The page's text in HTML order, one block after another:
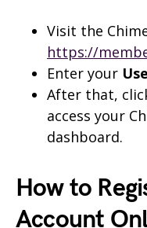
Visit the
https://
Enter your
After that,
access your
dashboard.
How to
Account